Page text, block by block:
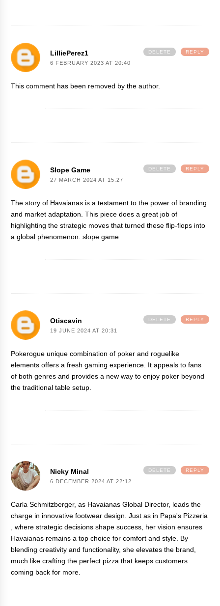
LilliePerez1
6 FEBRUARY 2023 AT 20:40
This comment has been removed by the author.
REPLY
DELETE
Slope Game
27 MARCH 2024 AT 15:27
The story of Havaianas is a testament to the power of branding
and market adaptation. This piece does a great job of
highlighting the strategic moves that turned these flip-flops into
a global phenomenon.slope game
REPLY
DELETE
Otiscavin
19 JUNE 2024 AT 20:31
Pokerogue unique combination of poker and roguelike
elements offers a fresh gaming experience. It appeals to fans
of both genres and provides a new way to enjoy poker beyond
the traditional table setup.
REPLY
DELETE
Nicky Minal
6 DECEMBER 2024 AT 22:12
Carla Schmitzberger, as Havaianas Global Director, leads the
charge in innovative footwear design. Just as in Papa's Pizzeria
, where strategic decisions shape success, her vision ensures
Havaianas remains a top choice for comfort and style. By
blending creativity and functionality, she elevates the brand,
much like crafting the perfect pizza that keeps customers
coming back for more.
REPLY
DELETE